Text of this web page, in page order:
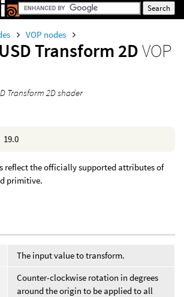
VOP nodes
Transform 2DVOP
Transform 2D shader
19.0
reflect the officially supported attributes of
primitive.
The input value to transform.
Counter-clockwise rotation in degrees
around the origin to be applied to all